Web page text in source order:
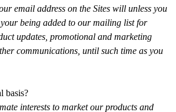
email address on the Sites will unless you
being added to our mailing list for
updates, promotional and marketing
communications, until such time as you
basis?
interests to market our products and